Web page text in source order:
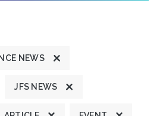
NEWS
JFS NEWS